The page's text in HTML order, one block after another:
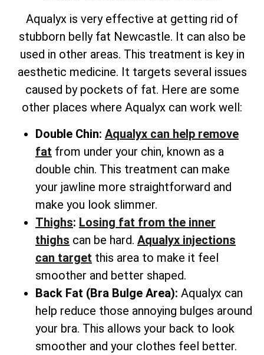
Aqualyx is very effective at getting rid of
stubborn belly fat Newcastle. It can also be
used in other areas. This treatment is key in
aesthetic medicine. It targets several issues
caused by pockets of fat. Here are some
other places where Aqualyx can work well:
Double Chin: Aqualyx can help remove
fat from under your chin, known as a
double chin. This treatment can make
your jawline more straightforward and
make you look slimmer.
Thighs: Losing fat from the inner
thighs can be hard. Aqualyx injections
can target this area to make it feel
smoother and better shaped.
Back Fat (Bra Bulge Area): Aqualyx can
help reduce those annoying bulges around
your bra. This allows your back to look
smoother and your clothes feel better.